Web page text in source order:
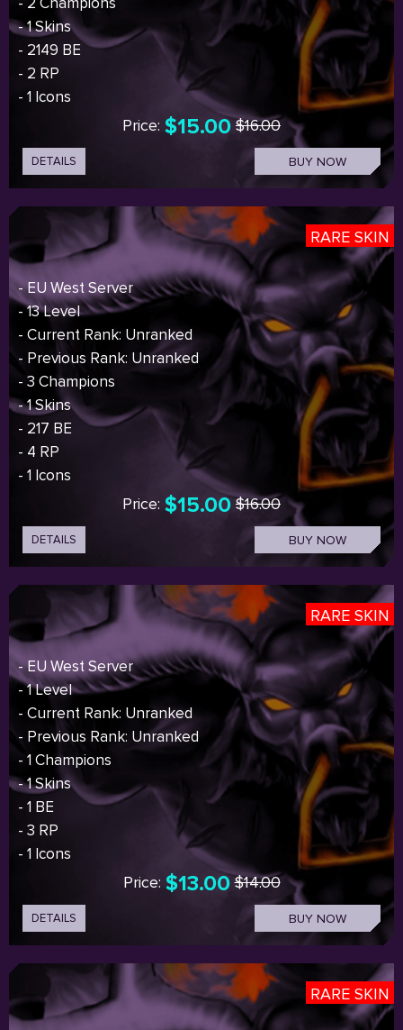
- 1 Skins
- 2149 BE
- 2 RP
- 1 Icons
Price: $15.00 $16.00
DETAILS BUY NOW
RARE SKIN
- EU West Server
- 13 Level
- Current Rank: Unranked
- Previous Rank: Unranked
- 3 Champions
- 1 Skins
- 217 BE
- 4 RP
- 1 Icons
Price: $15.00 $16.00
DETAILS BUY NOW
RARE SKIN
- EU West Server
- 1 Level
- Current Rank: Unranked
- Previous Rank: Unranked
- 1 Champions
- 1 Skins
- 1 BE
- 3 RP
- 1 Icons
Price: $13.00 $14.00
DETAILS BUY NOW
RARE SKIN